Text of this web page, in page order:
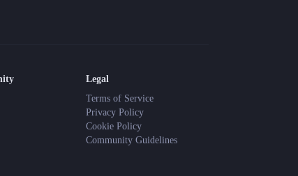
Legal
Terms of Service
Privacy Policy
Cookie Policy
Community Guidelines